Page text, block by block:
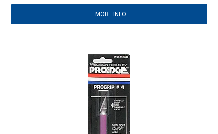
MORE INFO